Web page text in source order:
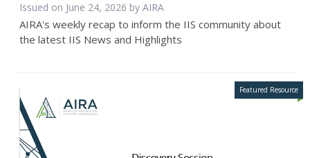
Issued on June 24, 2026 by AIRA
AIRA's weekly recap to inform the IIS community about
the latest IIS News and Highlights